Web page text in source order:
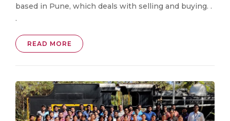
based in Pune, which deals with selling and buying. .
.
READ MORE